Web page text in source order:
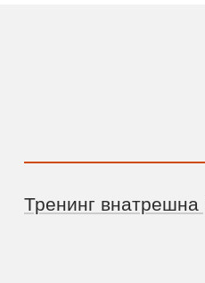
Тренинг внатрешна